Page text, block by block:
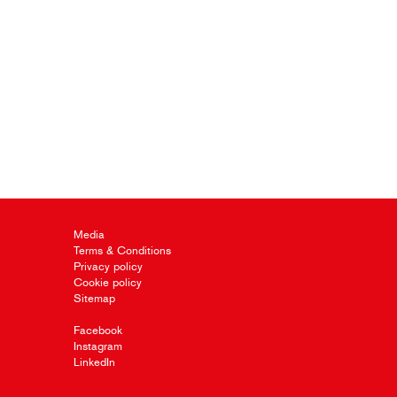
Media
Terms & Conditions
Privacy policy
Cookie policy
Sitemap
Facebook
Instagram
LinkedIn